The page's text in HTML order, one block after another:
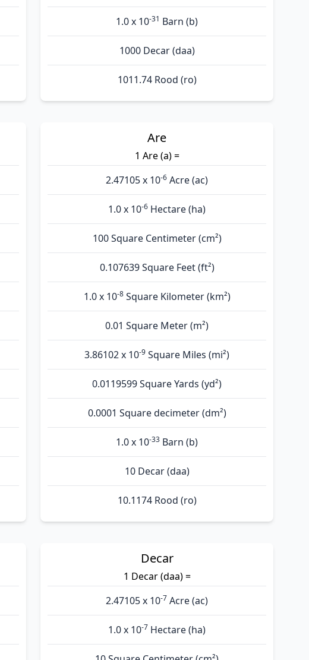
1.0 x 10-31 Barn (b)
1000 Decar (daa)
1011.74 Rood (ro)
Are
1 Are (а) =
2.47105 x 10-6 Acre (ac)
1.0 x 10-6 Hectare (ha)
100 Square Centimeter (cm²)
0.107639 Square Feet (ft²)
1.0 x 10-8Square Kilometer (km²)
0.01 Square Meter (m²)
3.86102 x 10-9 Square Miles (mi²)
0.0119599 Square Yards (yd²)
0.0001 Square decimeter (dm²)
1.0 x 10-33 Barn (b)
10 Decar (daa)
10.1174 Rood (ro)
Decar
1 Decar (daa) =
2.47105 x 10-7 Acre (ac)
1.0 x 10-7 Hectare (ha)